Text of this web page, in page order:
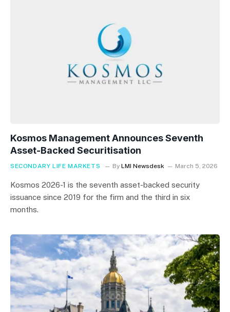
Kosmos Management Announces Seventh
Asset-Backed Securitisation
SECONDARY LIFE MARKETS By LMI Newsdesk March 5, 2026
Kosmos 2026-1 is the seventh asset-backed security
issuance since 2019 for the firm and the third in six
months.